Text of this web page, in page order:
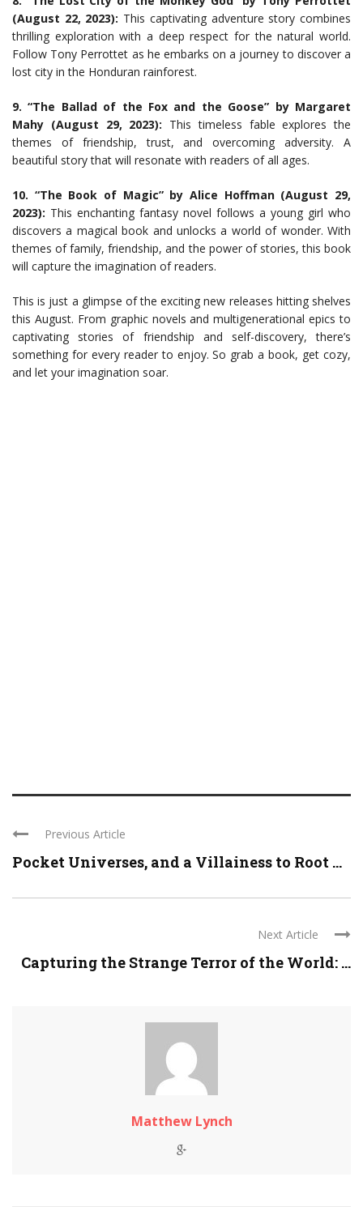
(August 22, 2023): This captivating adventure story combines
thrilling exploration with a deep respect for the natural world.
Follow Tony Perrottet as he embarks on a journey to discover a
lost city in the Honduran rainforest.
9. “The Ballad of the Fox and the Goose” by Margaret
Mahy (August 29, 2023): This timeless fable explores the
themes of friendship, trust, and overcoming adversity. A
beautiful story that will resonate with readers of all ages.
10. “The Book of Magic” by Alice Hoffman (August 29,
2023): This enchanting fantasy novel follows a young girl who
discovers a magical book and unlocks a world of wonder. With
themes of family, friendship, and the power of stories, this book
will capture the imagination of readers.
This is just a glimpse of the exciting new releases hitting shelves
this August. From graphic novels and multigenerational epics to
captivating stories of friendship and self-discovery, there’s
something for every reader to enjoy. So grab a book, get cozy,
and let your imagination soar.
Previous Article
Pocket Universes, and a Villainess to Root ...
Next Article
Capturing the Strange Terror of the World: ...
Matthew Lynch